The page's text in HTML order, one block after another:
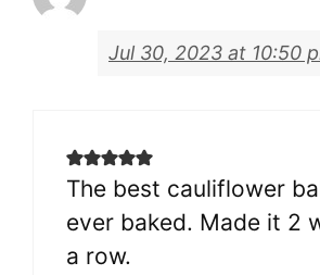
Jul 30, 2023 at 10:50
The best cauliflower
ever baked. Made it 2
a row.